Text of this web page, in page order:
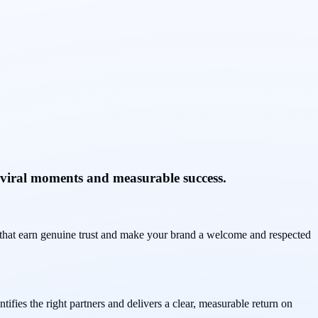
moments and measurable success.
earn genuine trust and make your brand a welcome and respected
the right partners and delivers a clear, measurable return on